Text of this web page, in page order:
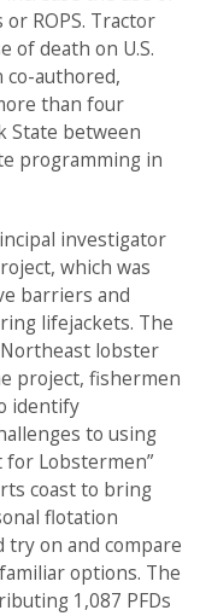
ROPS. Tractor
of death on U.S.
co-authored,
than four
State between
programming in
investigator
which was
barriers and
lifejackets. The
lobster
project, fishermen
identify
to using
for Lobstermen”
coast to bring
flotation
try on and compare
options. The
1,087 PFDs